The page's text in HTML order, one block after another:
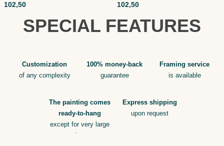
102,50 102,50
SPECIAL FEATURES
Customization
of any complexity
100% money-back
guarantee
Framing service
is available
The painting comes
ready-to-hang
except for very large
sizes
Express shipping
upon request